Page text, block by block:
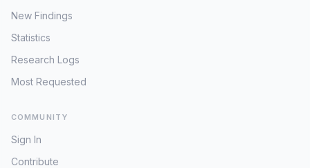
New Findings
Statistics
Research Logs
Most Requested
COMMUNITY
Sign In
Contribute